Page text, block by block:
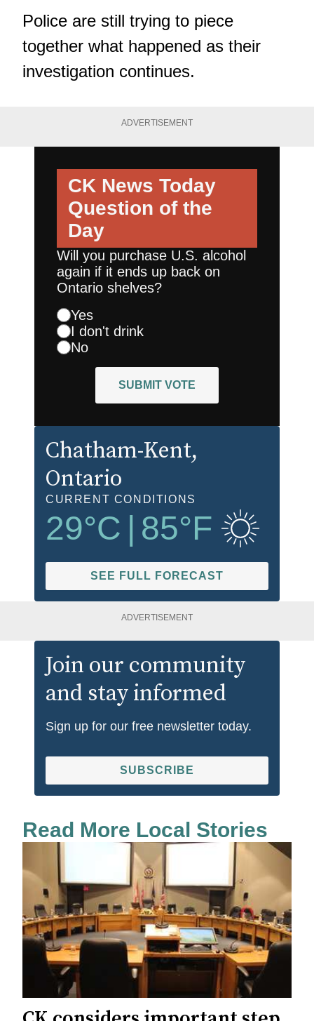
Police are still trying to piece
together what happened as their
investigation continues.
ADVERTISEMENT
CK News Today
Question of the
Day
Will you purchase U.S. alcohol
again if it ends up back on
Ontario shelves?
Yes
I don't drink
No
SUBMIT VOTE
Chatham-Kent,
Ontario
CURRENT CONDITIONS
29°C 85°F
SEE FULL FORECAST
ADVERTISEMENT
Join our community
and stay informed
Sign up for our free newsletter today.
SUBSCRIBE
Read More Local Stories